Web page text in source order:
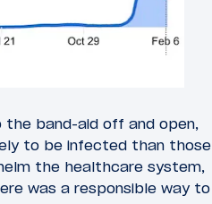
the band-aid off and open,
to be infected than those
the healthcare system,
was a responsible way to